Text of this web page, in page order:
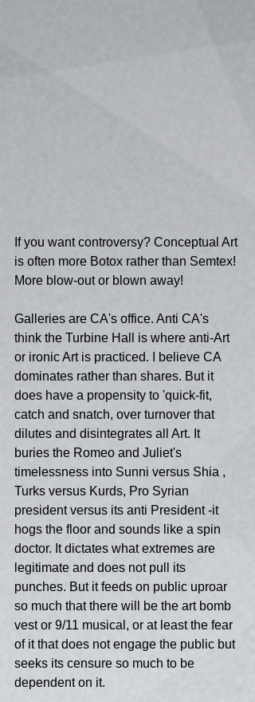
If you want controversy? Conceptual Art
is often more Botox rather than Semtex!
More blow-out or blown away!
Galleries are CA's office. Anti CA's
think the Turbine Hall is where anti-Art
or ironic Art is practiced. I believe CA
dominates rather than shares. But it
does have a propensity to 'quick-fit,
catch and snatch, over turnover that
dilutes and disintegrates all Art. It
buries the Romeo and Juliet's
timelessness into Sunni versus Shia ,
Turks versus Kurds, Pro Syrian
president versus its anti President -it
hogs the floor and sounds like a spin
doctor. It dictates what extremes are
legitimate and does not pull its
punches. But it feeds on public uproar
so much that there will be the art bomb
vest or 9/11 musical, or at least the fear
of it that does not engage the public but
seeks its censure so much to be
dependent on it.